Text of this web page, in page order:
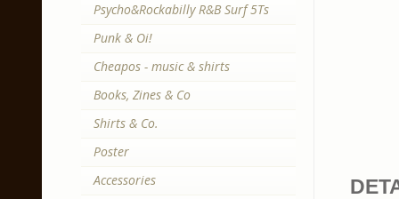
Psycho&Rockabilly R&B Surf 5Ts
Punk & Oi!
Cheapos - music & shirts
Books, Zines & Co
Shirts & Co.
Poster
Accessories